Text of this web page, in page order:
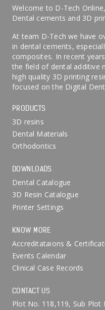
Welcome to D-Tech
Dental cements and 3D
At team D-Tech we have
in dental cements,
composites. In recent
the field of dental additive
high quality 3D printing
focused on the Digital
PRODUCTS
3D resins
Dental Materials
Orthodontics
DOWNLOADS
Dental Catalogue
3D Resin Catalogue
Printer Settings
KNOW MORE
Accreditataions &
Events Calendar
Clinical Case Records
CONTACT US
Plot No. 118,119, Sub Plot